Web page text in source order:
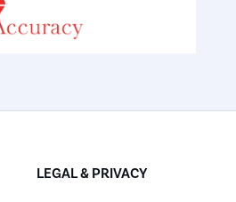
LEGAL & PRIVACY